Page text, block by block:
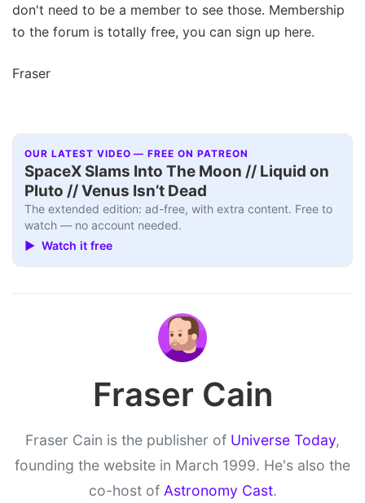
don't need to be a member to see those. Membership
to the forum is totally free, you can sign up here.
Fraser
OUR LATEST VIDEO — FREE ON PATREON
SpaceX Slams Into The Moon // Liquid on
Pluto // Venus Isn’t Dead
The extended edition: ad-free, with extra content. Free to
watch — no account needed.
▶ Watch it free
Fraser Cain
Fraser Cain is the publisher of Universe Today,
founding the website in March 1999. He's also the
co-host of Astronomy Cast.